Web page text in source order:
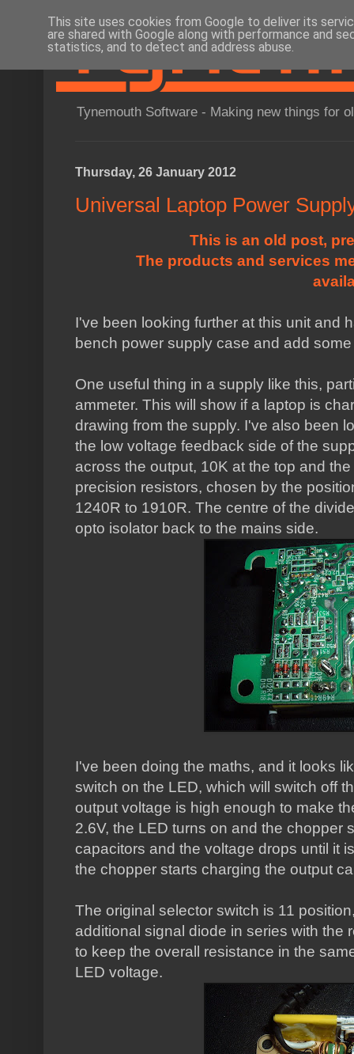
Tynemouth Software - Making new things for
Thursday, 26 January 2012
Universal Laptop Power
This is an old post,
The products and services
I've been looking further at this unit and
bench power supply case and add
One useful thing in a supply like this,
ammeter. This will show if a laptop is
drawing from the supply. I've also been
the low voltage feedback side of the
across the output, 10K at the top and
precision resistors, chosen by the
1240R to 1910R. The centre of the
opto isolator back to the mains side.
I've been doing the maths, and it looks
switch on the LED, which will switch off
output voltage is high enough to make
2.6V, the LED turns on and the chopper
capacitors and the voltage drops until it
the chopper starts charging the output
The original selector switch is 11
additional signal diode in series with the
to keep the overall resistance in the
LED voltage.
This site uses cookies from Google to deliver its
are shared with Google along with performance and
statistics, and to detect and address abuse.